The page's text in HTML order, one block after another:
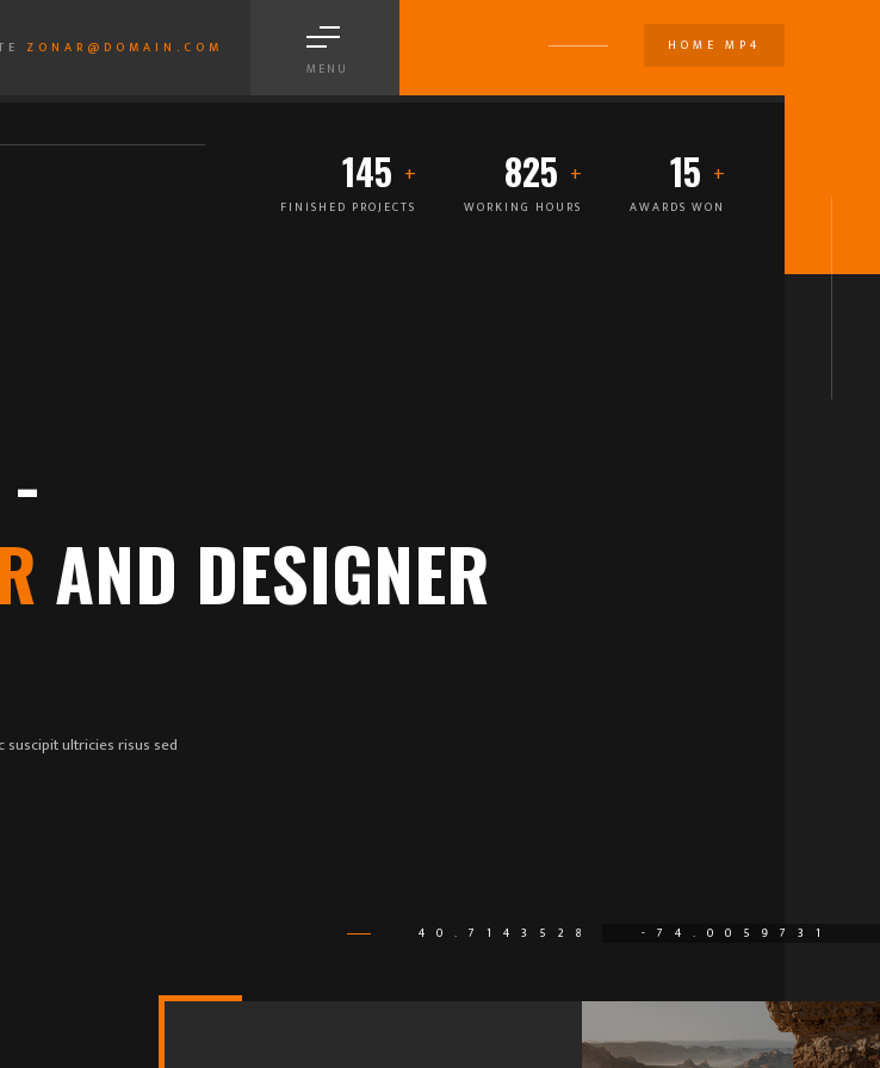
MENU
ZONAR@DOMAIN.COM HOME MP4
AND DESIGNER
suscipit ultricies risus sed
145
FINISHED PROJECTS
825
WORKING HOURS
15
AWARDS WON
40.7143528 -74.0059731